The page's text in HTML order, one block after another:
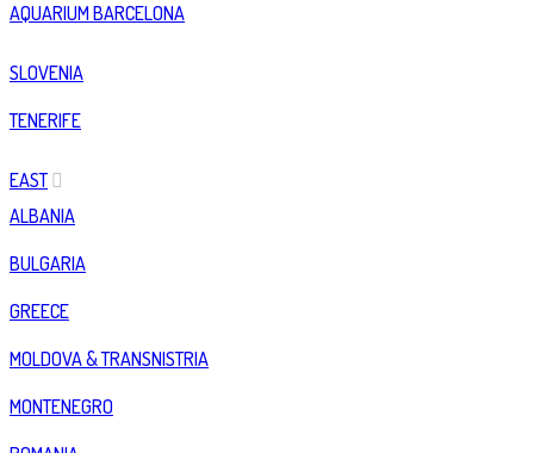
AQUARIUM BARCELONA
SLOVENIA
TENERIFE
EAST
ALBANIA
BULGARIA
GREECE
MOLDOVA & TRANSNISTRIA
MONTENEGRO